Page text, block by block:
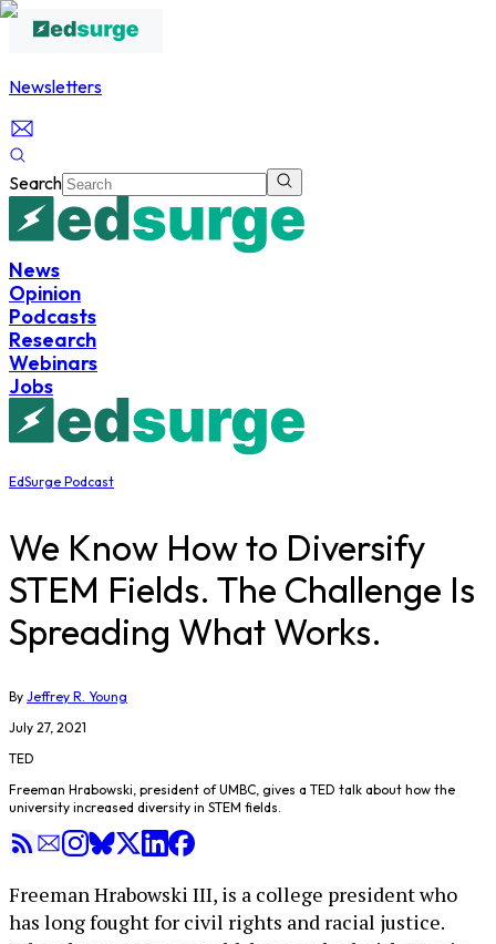
Newsletters
Search
News
Opinion
Podcasts
Research
Webinars
Jobs
EdSurge Podcast
We Know How to Diversify
STEM Fields. The Challenge Is
Spreading What Works.
By Jeffrey R. Young
July 27, 2021
TED
Freeman Hrabowski, president of UMBC, gives a TED talk about how the
university increased diversity in STEM fields.
Freeman Hrabowski III, is a college president who
has long fought for civil rights and racial justice.